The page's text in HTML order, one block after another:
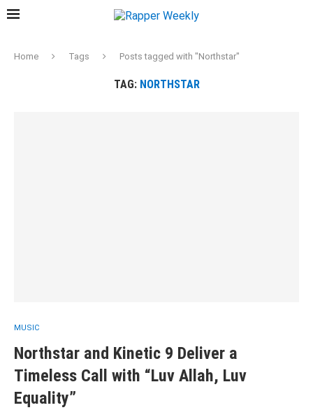
Home Tags Posts tagged with "Northstar"
TAG: NORTHSTAR
MUSIC
Northstar and Kinetic 9 Deliver a
Timeless Call with “Luv Allah, Luv
Equality”